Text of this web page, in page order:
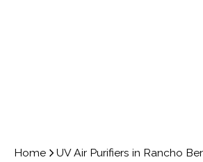
Home UV Air Purifiers in Rancho